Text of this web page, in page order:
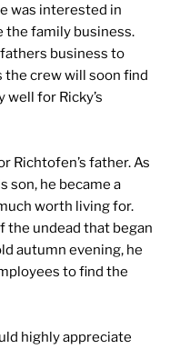
was interested in
the family business.
business to
the crew will soon find
for Ricky’s
Richtofen’s father. As
son, he became a
worth living for.
the undead that began
autumn evening, he
to find the
highly appreciate